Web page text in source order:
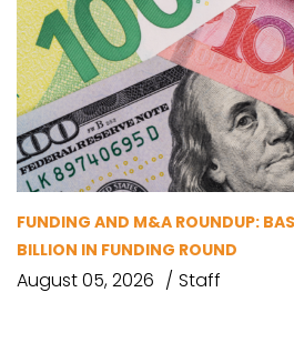
FUNDING AND M&A ROUNDUP:
BILLION IN FUNDING ROUND
August 05, 2026 Staff